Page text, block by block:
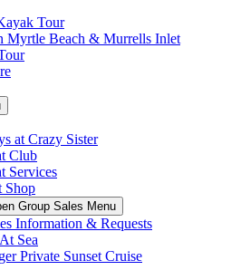
Tour
Myrtle Beach & Murrells Inlet
at Crazy Sister
Club
Services
Shop
Group Sales Menu
Information & Requests
Sea
Private Sunset Cruise